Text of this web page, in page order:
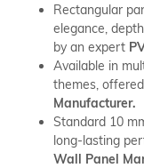
Rectangular
elegance,
by an expert
Available in
themes,
Manufacturer.
Standard 10
long-lasting
Wall Panel